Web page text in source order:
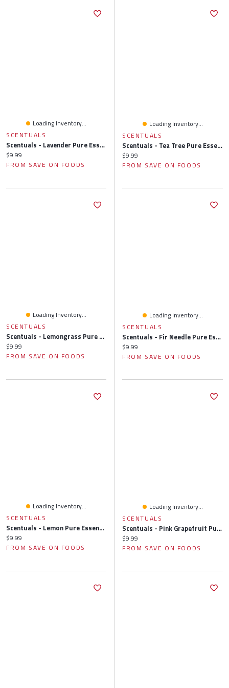
Loading Inventory...
SCENTUALS
Scentuals - Lavender Pure Essential Oil, 10 Millilitre
Current price:
$9.99
FROM SAVE ON FOODS
Loading Inventory...
SCENTUALS
Scentuals - Tea Tree Pure Essential Oil, 10 Millilitre
Current price:
$9.99
FROM SAVE ON FOODS
Loading Inventory...
SCENTUALS
Scentuals - Lemongrass Pure Essential Oil, 10 Millilitre
Current price:
$9.99
FROM SAVE ON FOODS
Loading Inventory...
SCENTUALS
Scentuals - Fir Needle Pure Essential Oil, 10 Millilitre
Current price:
$9.99
FROM SAVE ON FOODS
Loading Inventory...
SCENTUALS
Scentuals - Lemon Pure Essential Oil, 10 Millilitre
Current price:
$9.99
FROM SAVE ON FOODS
Loading Inventory...
SCENTUALS
Scentuals - Pink Grapefruit Pure Essential Oil, 10 Millilitre
Current price:
$9.99
FROM SAVE ON FOODS